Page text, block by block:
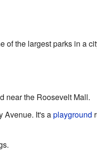
of the largest parks in a
near the Roosevelt Mall.
Avenue. It's aplayground